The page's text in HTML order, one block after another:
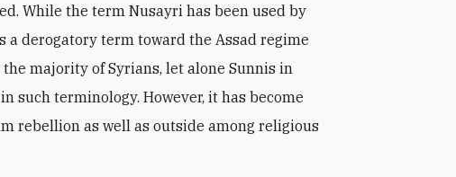
While the term Nusayri has been used by
a derogatory term toward the Assad regime
majority of Syrians, let alone Sunnis in
such terminology. However, it has become
rebellion as well as outside among religious